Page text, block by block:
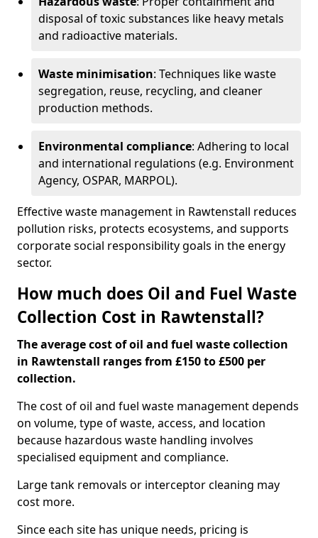
disposal of toxic substances like heavy metals
and radioactive materials.
Waste minimisation: Techniques like waste
segregation, reuse, recycling, and cleaner
production methods.
Environmental compliance: Adhering to local
and international regulations (e.g. Environment
Agency, OSPAR, MARPOL).
Effective waste management in Rawtenstall reduces
pollution risks, protects ecosystems, and supports
corporate social responsibility goals in the energy
sector.
How much does Oil and Fuel Waste
Collection Cost in Rawtenstall?
The average cost of oil and fuel waste collection
in Rawtenstall ranges from £150 to £500 per
collection.
The cost of oil and fuel waste management depends
on volume, type of waste, access, and location
because hazardous waste handling involves
specialised equipment and compliance.
Large tank removals or interceptor cleaning may
cost more.
Since each site has unique needs, pricing is